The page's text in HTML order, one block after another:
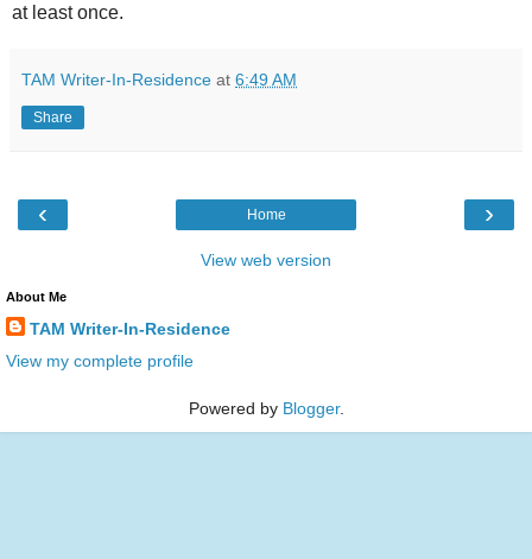
at least once.
TAM Writer-In-Residence at 6:49 AM
Share
‹ ›
Home
View web version
About Me
TAM Writer-In-Residence
View my complete profile
Powered by Blogger.